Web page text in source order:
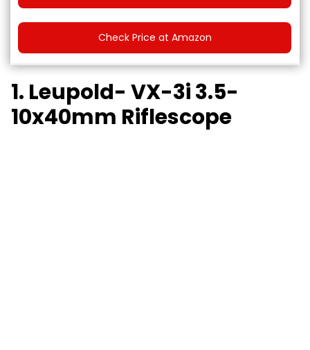
Check Price at Amazon
1. Leupold- VX-3i 3.5-
10x40mm Riflescope